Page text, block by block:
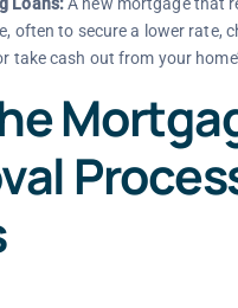
often to secure a lower rate,
take cash out from your